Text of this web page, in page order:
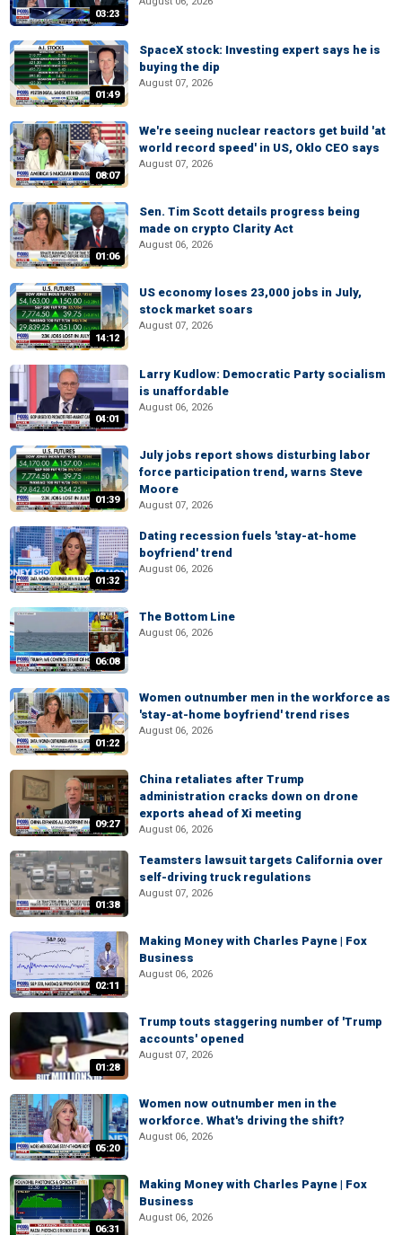
03:23
01:49
SpaceX stock: Investing expert says he is
buying the dip
August 07, 2026
08:07
We're seeing nuclear reactors get build 'at
world record speed' in US, Oklo CEO says
August 07, 2026
01:06
Sen. Tim Scott details progress being
made on crypto Clarity Act
August 06, 2026
14:12
US economy loses 23,000 jobs in July,
stock market soars
August 07, 2026
04:01
Larry Kudlow: Democratic Party socialism
is unaffordable
August 06, 2026
01:39
July jobs report shows disturbing labor
force participation trend, warns Steve
Moore
August 07, 2026
01:32
Dating recession fuels 'stay-at-home
boyfriend' trend
August 06, 2026
06:08
The Bottom Line
August 06, 2026
01:22
Women outnumber men in the workforce as
'stay-at-home boyfriend' trend rises
August 06, 2026
09:27
China retaliates after Trump
administration cracks down on drone
exports ahead of Xi meeting
August 06, 2026
01:38
Teamsters lawsuit targets California over
self-driving truck regulations
August 07, 2026
02:11
Making Money with Charles Payne | Fox
Business
August 06, 2026
01:28
Trump touts staggering number of 'Trump
accounts' opened
August 07, 2026
05:20
Women now outnumber men in the
workforce. What's driving the shift?
August 06, 2026
06:31
Making Money with Charles Payne | Fox
Business
August 06, 2026